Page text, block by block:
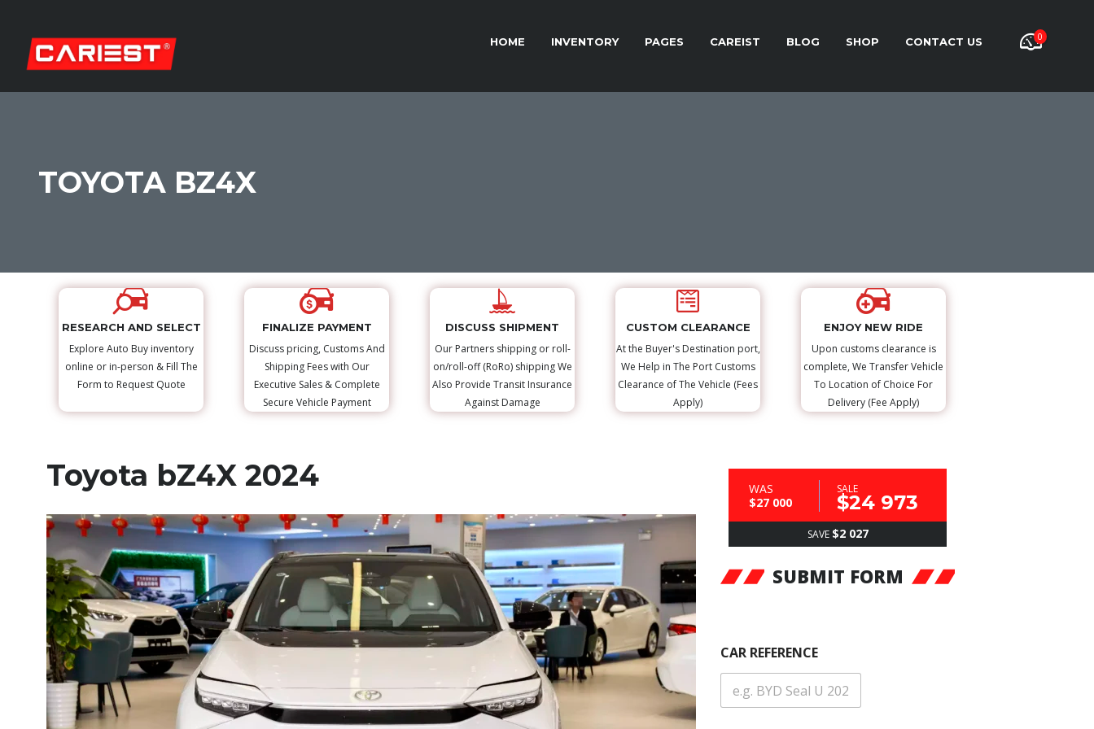
HOME INVENTORY PAGES CAREIST BLOG SHOP CONTACT US 0
TOYOTA BZ4X
RESEARCH AND SELECT
Explore Auto Buy inventory
online or in-person & Fill The
Form to Request Quote
FINALIZE PAYMENT
Discuss pricing, Customs And
Shipping Fees with Our
Executive Sales & Complete
Secure Vehicle Payment
DISCUSS SHIPMENT
Our Partners shipping or roll-
on/roll-off (RoRo) shipping We
Also Provide Transit Insurance
Against Damage
CUSTOM CLEARANCE
At the Buyer's Destination port,
We Help in The Port Customs
Clearance of The Vehicle (Fees
Apply)
ENJOY NEW RIDE
Upon customs clearance is
complete, We Transfer Vehicle
To Location of Choice For
Delivery (Fee Apply)
Toyota bZ4X 2024
WAS
$27 000
SALE
$24 973
SAVE $2 027
SUBMIT FORM
CAR REFERENCE